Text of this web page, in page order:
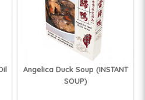
Angelica Duck Soup (INSTANT
SOUP)